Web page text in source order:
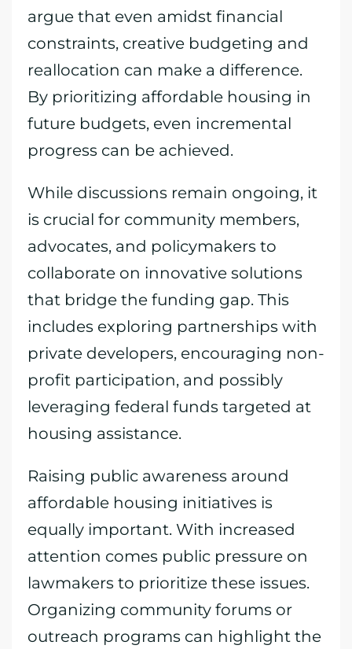
argue that even amidst financial
constraints, creative budgeting and
reallocation can make a difference.
By prioritizing affordable housing in
future budgets, even incremental
progress can be achieved.
While discussions remain ongoing, it
is crucial for community members,
advocates, and policymakers to
collaborate on innovative solutions
that bridge the funding gap. This
includes exploring partnerships with
private developers, encouraging non-
profit participation, and possibly
leveraging federal funds targeted at
housing assistance.
Raising public awareness around
affordable housing initiatives is
equally important. With increased
attention comes public pressure on
lawmakers to prioritize these issues.
Organizing community forums or
outreach programs can highlight the